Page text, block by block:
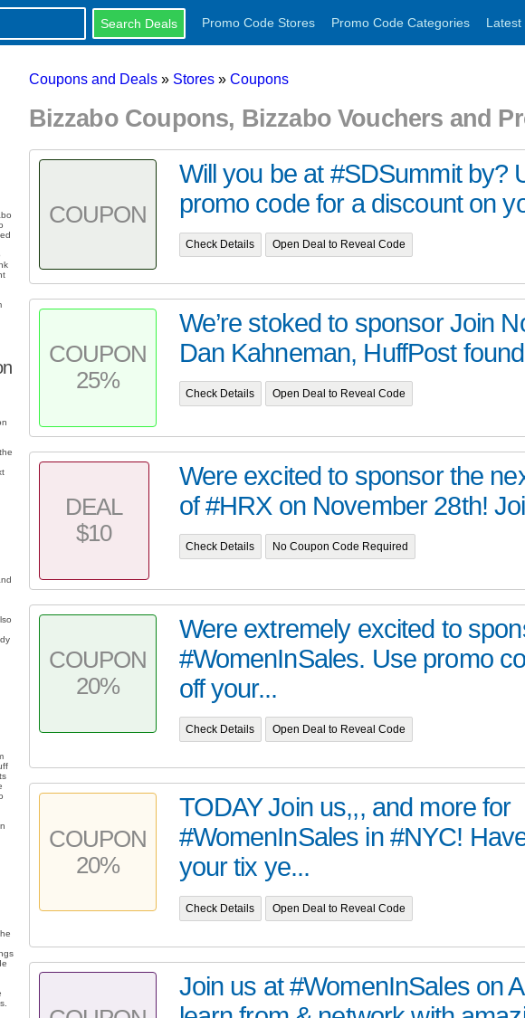
Promo Code Stores Promo Code Categories Latest
stars
Coupons and Deals » Stores » Coupons
Bizzabo Coupons, Bizzabo Vouchers and
COUPON
Will you be at #SDSummit by?
promo code for a discount on
Check Details Open Deal to Reveal Code
COUPON
25%
We’re stoked to sponsor Join
Dan Kahneman, HuffPost
Check Details Open Deal to Reveal Code
DEAL
$10
Were excited to sponsor the
of #HRX on November 28th!
Check Details No Coupon Code Required
COUPON
20%
Were extremely excited to
#WomenInSales. Use promo
off your...
Check Details Open Deal to Reveal Code
COUPON
20%
TODAY Join us,,, and more for
#WomenInSales in #NYC!
your tix ye...
Check Details Open Deal to Reveal Code
Join us at #WomenInSales on